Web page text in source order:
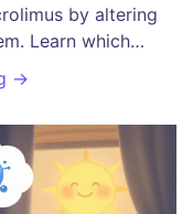
by altering
Learn which
monitor for side
using CBD or
drugs.
→